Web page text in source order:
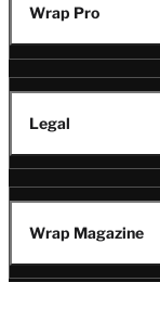
Wrap Pro
Legal
Wrap Magazine